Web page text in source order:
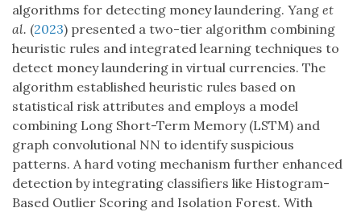
algorithms for detecting money laundering. Yang et
al. (2023) presented a two-tier algorithm combining
heuristic rules and integrated learning techniques to
detect money laundering in virtual currencies. The
algorithm established heuristic rules based on
statistical risk attributes and employs a model
combining Long Short-Term Memory (LSTM) and
graph convolutional NN to identify suspicious
patterns. A hard voting mechanism further enhanced
detection by integrating classifiers like Histogram-
Based Outlier Scoring and Isolation Forest. With